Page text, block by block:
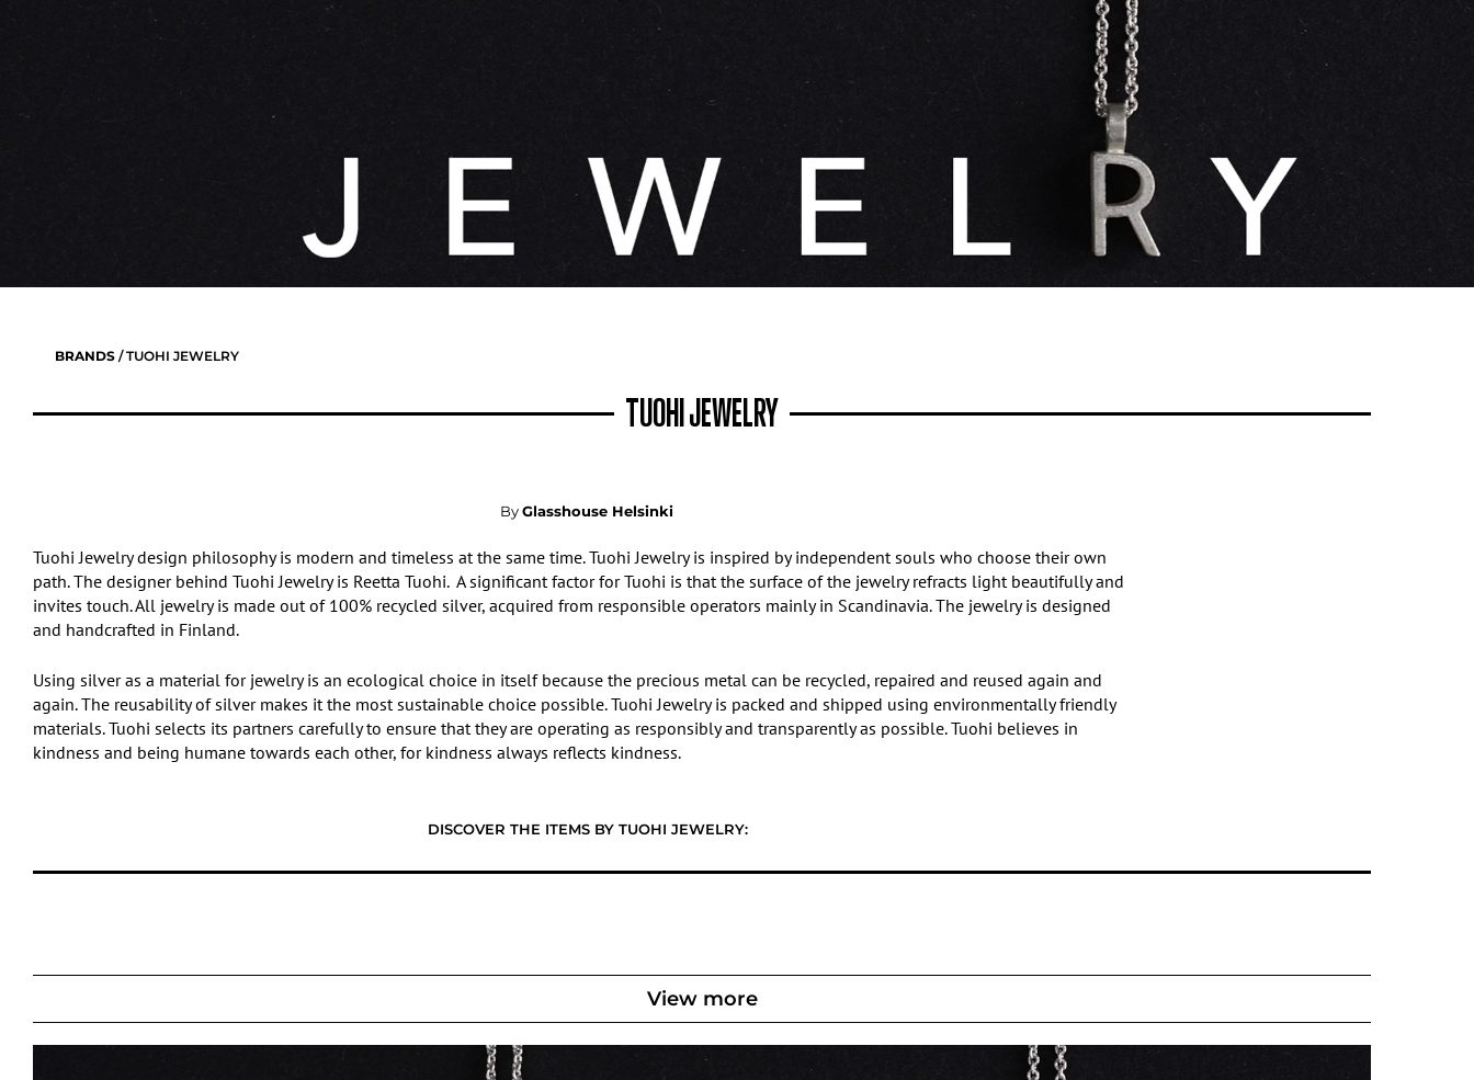
BRANDS / TUOHI JEWELRY
TUOHI JEWELRY
ByGlasshouse Helsinki
Tuohi Jewelry design philosophy is modern and timeless at the same time. Tuohi Jewelry is inspired by independent souls who choose their own
path. The designer behind Tuohi Jewelry is Reetta Tuohi. A significant factor for Tuohi is that the surface of the jewelry refracts light beautifully and
invites touch. All jewelry is made out of 100% recycled silver, acquired from responsible operators mainly in Scandinavia. The jewelry is designed
and handcrafted in Finland.
Using silver as a material for jewelry is an ecological choice in itself because the precious metal can be recycled, repaired and reused again and
again. The reusability of silver makes it the most sustainable choice possible. Tuohi Jewelry is packed and shipped using environmentally friendly
materials. Tuohi selects its partners carefully to ensure that they are operating as responsibly and transparently as possible. Tuohi believes in
kindness and being humane towards each other, for kindness always reflects kindness.
DISCOVER THE ITEMS BY TUOHI JEWELRY:
View more